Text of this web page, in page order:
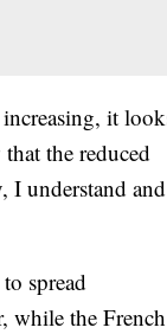
it
the reduced
I understand and
spread
while the French